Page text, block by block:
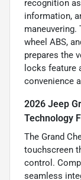
recognition
information,
maneuvering.
wheel ABS,
prepares the
locks feature
convenience
2026 Jeep
Technology
The Grand
touchscreen
control.
seamless